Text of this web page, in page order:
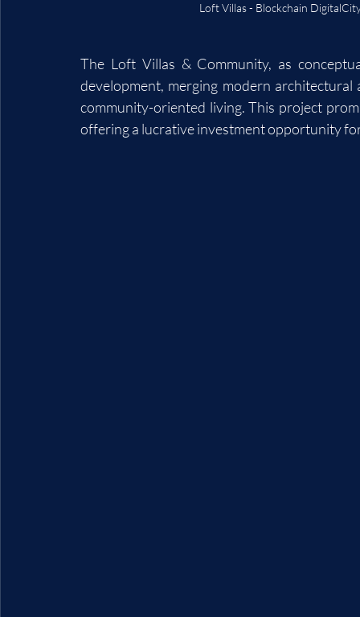
Loft Villas - Blockchain
The Loft Villas & Community, as
development, merging modern
community-oriented living. This project
offering a lucrative investment opportunity